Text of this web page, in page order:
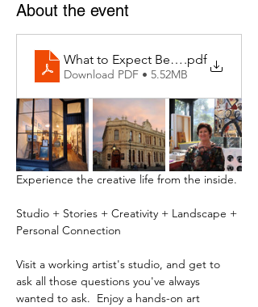
About the event
What to Expect Behind the Studio
.pdf
Download PDF • 5.52MB
Experience the creative life from the inside.
Studio + Stories + Creativity + Landscape +
Personal Connection
Visit a working artist's studio, and get to
ask all those questions you've always
wanted to ask.  Enjoy a hands-on art